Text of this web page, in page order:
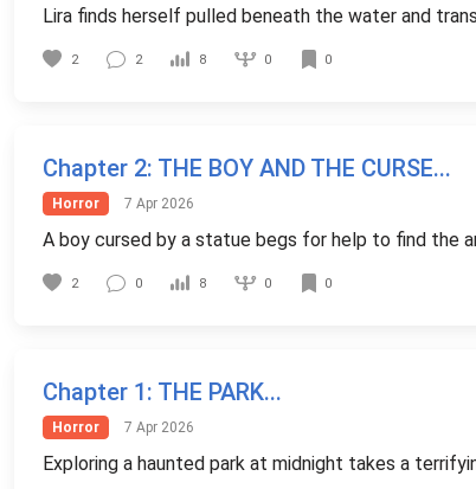
Lira finds herself pulled beneath the water and
2 2 8 0 0
Chapter 2: THE BOY AND THE CURSE...
Horror 7 Apr 2026
A boy cursed by a statue begs for help to find the
2 0 8 0 0
Chapter 1: THE PARK...
Horror 7 Apr 2026
Exploring a haunted park at midnight takes a